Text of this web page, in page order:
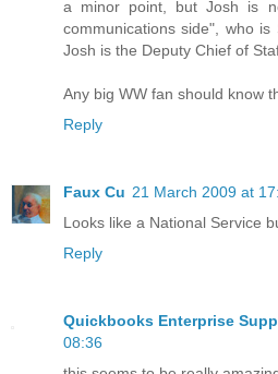
a minor point, but Josh is
communications side", who is
Josh is the Deputy Chief of
Any big WW fan should know
Reply
Faux Cu 21 March 2009 at
Looks like a National Service
Reply
Quickbooks Enterprise
08:36